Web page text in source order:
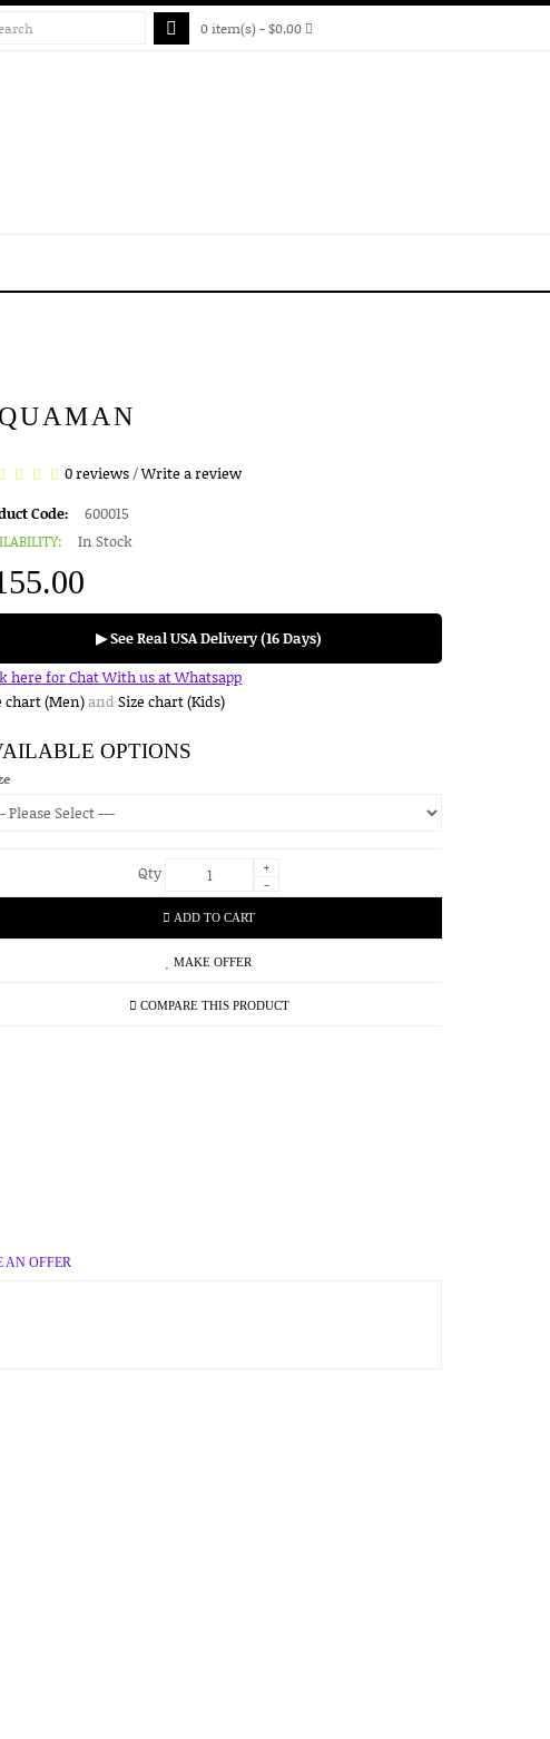
0 item(s) - $0.00
0 reviews/Write a review
Code:
600015
In Stock
▶ See Real USA Delivery (16 Days)
here for Chat With us at Whatsapp
chart (Men)andSize chart (Kids)
OPTIONS
Qty
+
-
ADD TO CART
MAKE OFFER
COMPARE THIS PRODUCT
AN OFFER